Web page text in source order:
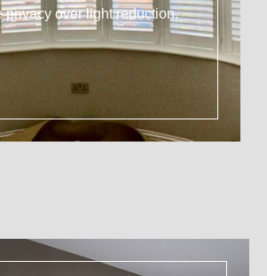
privacy over light reduction.